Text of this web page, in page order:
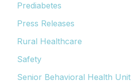
Prediabetes
Press Releases
Rural Healthcare
Safety
Senior Behavioral Health Unit